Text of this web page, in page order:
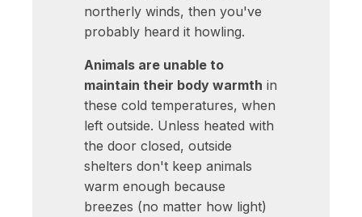
northerly winds, then you've
probably heard it howling.
Animals are unable to
maintain their body warmth in
these cold temperatures, when
left outside. Unless heated with
the door closed, outside
shelters don't keep animals
warm enough because
breezes (no matter how light)